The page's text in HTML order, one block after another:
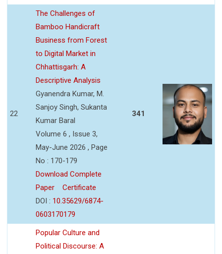
22
The Challenges of
Bamboo Handicraft
Business from Forest
to Digital Market in
Chhattisgarh: A
Descriptive Analysis
Gyanendra Kumar, M.
Sanjoy Singh, Sukanta
Kumar Baral
Volume 6 , Issue 3,
May-June 2026 , Page
No : 170-179
Download Complete
Paper
Certificate
DOI : 10.35629/6874-
0603170179
341
Popular Culture and
Political Discourse: A